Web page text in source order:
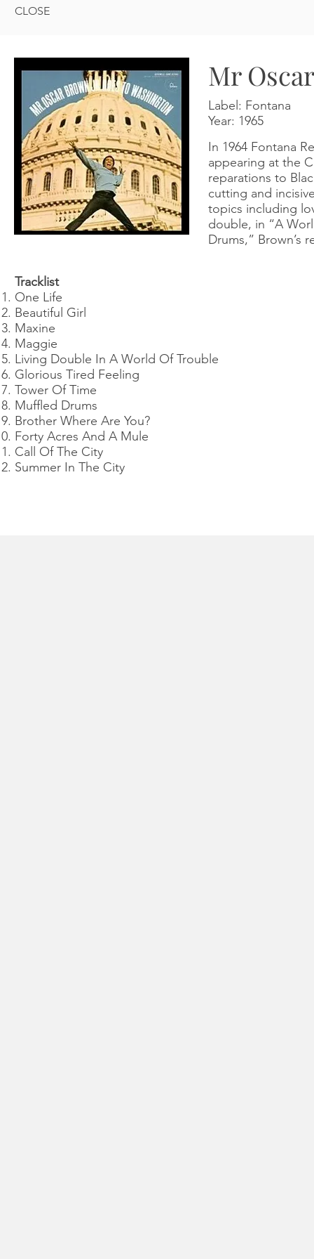
CLOSE
Mr
Label: Fontana
Year: 1965
In 1964 Fontana
appearing at the
reparations to
cutting and
topics including
double, in “A
Drums,” Brown’s
Tracklist
One Life
Beautiful Girl
Maxine
Maggie
Living Double In A World Of Trouble
Glorious Tired Feeling
Tower Of Time
Muffled Drums
Brother Where Are You?
Forty Acres And A Mule
Call Of The City
Summer In The City